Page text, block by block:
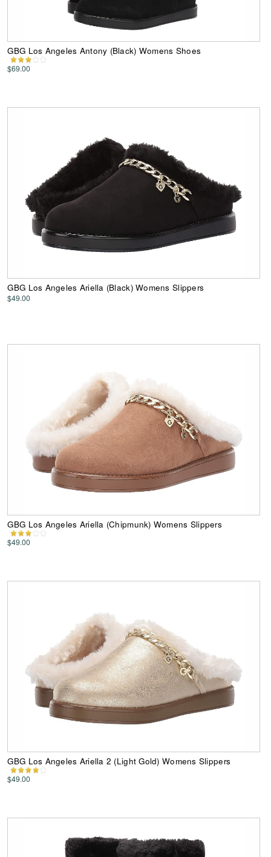
GBG Los Angeles Antony (Black) Womens Shoes
$69.00
GBG Los Angeles Ariella (Black) Womens Slippers
$49.00
GBG Los Angeles Ariella (Chipmunk) Womens Slippers
$49.00
GBG Los Angeles Ariella 2 (Light Gold) Womens Slippers
$49.00